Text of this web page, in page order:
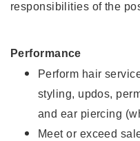
responsibilities of the
Performance
Perform hair
styling, updos,
and ear piercing
Meet or exceed